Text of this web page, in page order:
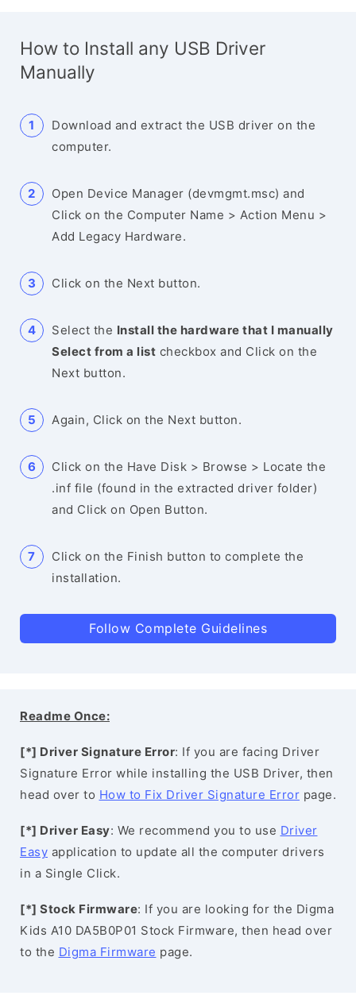
How to Install any USB Driver
Manually
Download and extract the USB driver on the
computer.
Open Device Manager (devmgmt.msc) and
Click on the Computer Name > Action Menu >
Add Legacy Hardware.
Click on the Next button.
Select the Install the hardware that I manually
Select from a list checkbox and Click on the
Next button.
Again, Click on the Next button.
Click on the Have Disk > Browse > Locate the
.inf file (found in the extracted driver folder)
and Click on Open Button.
Click on the Finish button to complete the
installation.
Follow Complete Guidelines
Readme Once:
[*] Driver Signature Error: If you are facing Driver
Signature Error while installing the USB Driver, then
head over to How to Fix Driver Signature Error page.
[*] Driver Easy: We recommend you to use Driver
Easy application to update all the computer drivers
in a Single Click.
[*] Stock Firmware: If you are looking for the Digma
Kids A10 DA5B0P01 Stock Firmware, then head over
to the Digma Firmware page.